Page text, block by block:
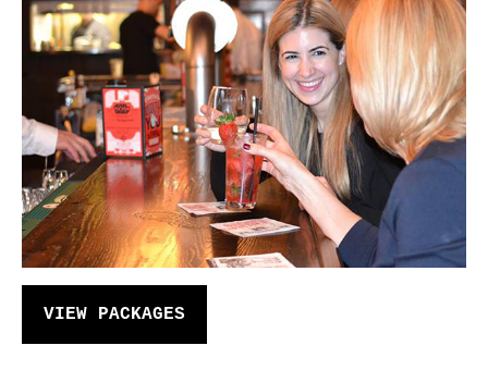
VIEW PACKAGES